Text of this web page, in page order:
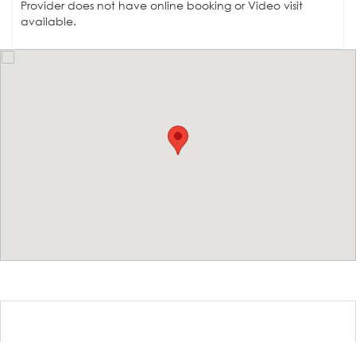
Provider does not have online booking or Video visit
available.